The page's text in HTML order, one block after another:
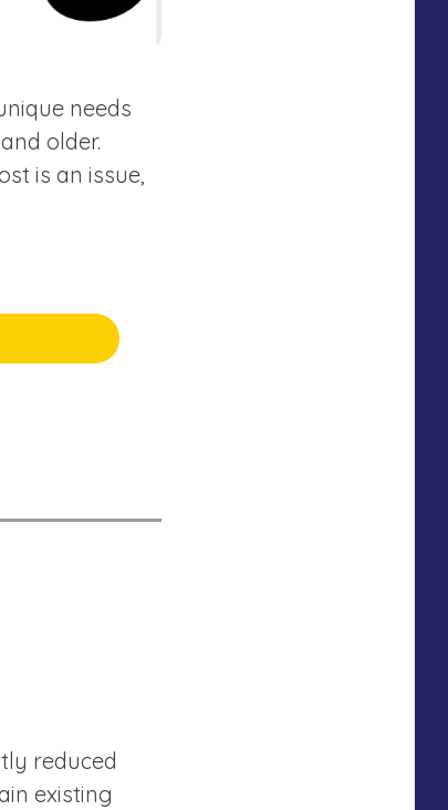
needs
older.
is an issue,
reduced
existing